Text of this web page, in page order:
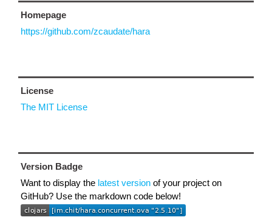
Homepage
https://github.com/zcaudate/hara
License
The MIT License
Version Badge
Want to display the latest version of your project on
GitHub? Use the markdown code below!